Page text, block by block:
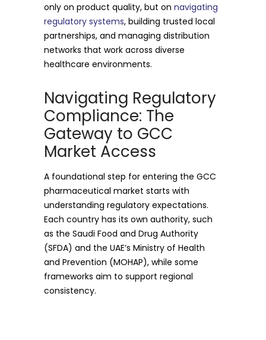
only on product quality, but on navigating
regulatory systems, building trusted local
partnerships, and managing distribution
networks that work across diverse
healthcare environments.
Navigating Regulatory
Compliance: The
Gateway to GCC
Market Access
A foundational step for entering the GCC
pharmaceutical market starts with
understanding regulatory expectations.
Each country has its own authority, such
as the Saudi Food and Drug Authority
(SFDA) and the UAE’s Ministry of Health
and Prevention (MOHAP), while some
frameworks aim to support regional
consistency.